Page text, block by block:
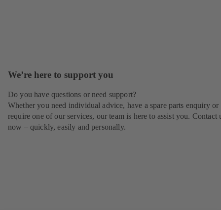
We’re here to support you
Do you have questions or need support?
Whether you need individual advice, have a spare parts enquiry or
require one of our services, our team is here to assist you. Contact
now – quickly, easily and personally.